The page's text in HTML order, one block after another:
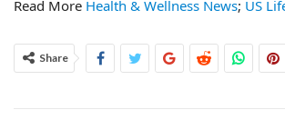
Read More Health & Wellness News; US
Share